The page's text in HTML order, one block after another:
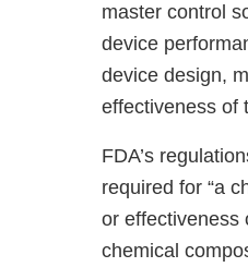
master control
device
device design,
effectiveness of
FDA’s
required for “a
or effectiveness
chemical